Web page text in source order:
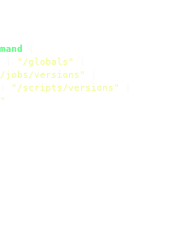
"/globals"
jobs/versions"
"/scripts/versions"